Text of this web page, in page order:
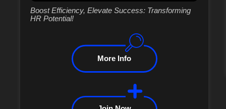
Boost Efficiency, Elevate Success: Transforming
HR Potential!
More Info